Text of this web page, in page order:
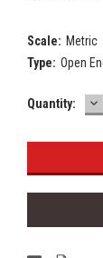
Scale: Metric
Type: Open
Current
Quantity: